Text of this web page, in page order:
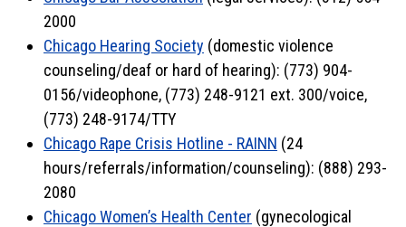
2000
Chicago Hearing Society (domestic violence
counseling/deaf or hard of hearing): (773) 904-
0156/videophone, (773) 248-9121 ext. 300/voice,
(773) 248-9174/TTY
Chicago Rape Crisis Hotline - RAINN (24
hours/referrals/information/counseling): (888) 293-
2080
Chicago Women’s Health Center (gynecological